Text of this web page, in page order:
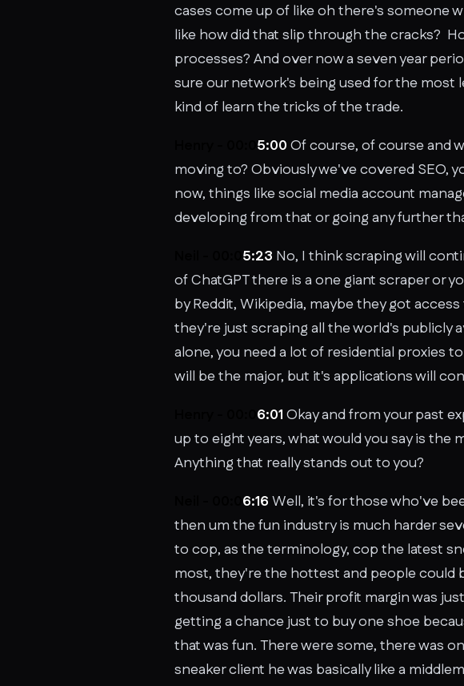
cases come up of like oh there's someone
like how did that slip through the cracks?
processes? And over now a seven year
sure our network's being used for the most
kind of learn the tricks of the trade.
5:00Of course, of course and
moving to? Obviously we've covered SEO,
now, things like social media account
developing from that or going any further
5:23 No, I think scraping will
of ChatGPT there is a one giant scraper or
by Reddit, Wikipedia, maybe they got
they're just scraping all the world's publicly
alone, you need a lot of residential proxies
will be the major, but it's applications will
6:01Okay and from your past
up to eight years, what would you say is the
Anything that really stands out to you?
6:16Well, it's for those who've
then um the fun industry is much harder
to cop, as the terminology, cop the latest
most, they're the hottest and people could
thousand dollars. Their profit margin was
getting a chance just to buy one shoe
that was fun. There were some, there was
sneaker client he was basically like a